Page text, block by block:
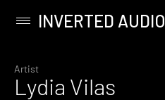
content
Primary
INVERTED AUDIO
Artist
Lydia Vilas